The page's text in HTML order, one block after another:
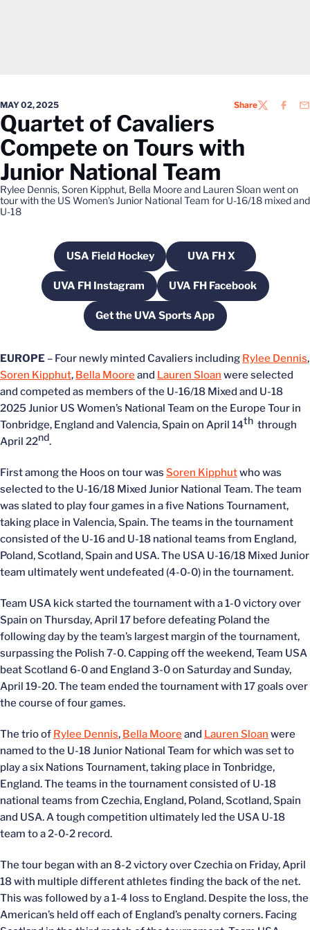
MAY 02, 2025 ShareTWITTER
Quartet of Cavaliers
Compete on Tours with
Junior National Team
Rylee Dennis, Soren Kipphut, Bella Moore and Lauren Sloan went on
tour with the US Women's Junior National Team for U-16/18 mixed and
U-18
USA Field Hockey
Opens in a new window
UVA FH XOpens in a new
UVA FH InstagramOpens in a new windowUVA FH Facebook
Opens in a new
Get the UVA Sports App
Opens in a new window
EUROPE – Four newly minted Cavaliers including Rylee Dennis,
Soren Kipphut, Bella Mooreand Lauren Sloan were selected
and competed as members of the U-16/18 Mixed and U-18
2025 Junior US Women’s National Team on the Europe Tour in
Tonbridge, England and Valencia, Spain on April 14th through
April 22nd.
First among the Hoos on tour was Soren Kipphutwho was
selected to the U-16/18 Mixed Junior National Team. The team
was slated to play four games in a five Nations Tournament,
taking place in Valencia, Spain. The teams in the tournament
consisted of the U-16 and U-18 national teams from England,
Poland, Scotland, Spain and USA. The USA U-16/18 Mixed Junior
team ultimately went undefeated (4-0-0) in the tournament.
Team USA kick started the tournament with a 1-0 victory over
Spain on Thursday, April 17 before defeating Poland the
following day by the team’s largest margin of the tournament,
surpassing the Polish 7-0. Capping off the weekend, Team USA
beat Scotland 6-0 and England 3-0 on Saturday and Sunday,
April 19-20. The team ended the tournament with 17 goals over
the course of four games.
The trio of Rylee Dennis, Bella Mooreand Lauren Sloan were
named to the U-18 Junior National Team for which was set to
play a six Nations Tournament, taking place in Tonbridge,
England. The teams in the tournament consisted of U-18
national teams from Czechia, England, Poland, Scotland, Spain
and USA. A tough competition ultimately led the USA U-18
team to a 2-0-2 record.
The tour began with an 8-2 victory over Czechia on Friday, April
18 with multiple different athletes finding the back of the net.
This was followed by a 1-4 loss to England. Despite the loss, the
American’s held off each of England’s penalty corners. Facing